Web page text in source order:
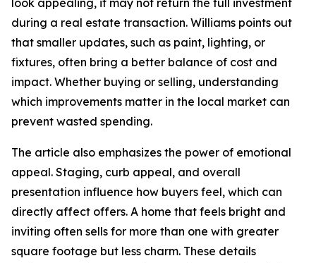
look appealing, it may not return the full investment
during a real estate transaction. Williams points out
that smaller updates, such as paint, lighting, or
fixtures, often bring a better balance of cost and
impact. Whether buying or selling, understanding
which improvements matter in the local market can
prevent wasted spending.
The article also emphasizes the power of emotional
appeal. Staging, curb appeal, and overall
presentation influence how buyers feel, which can
directly affect offers. A home that feels bright and
inviting often sells for more than one with greater
square footage but less charm. These details